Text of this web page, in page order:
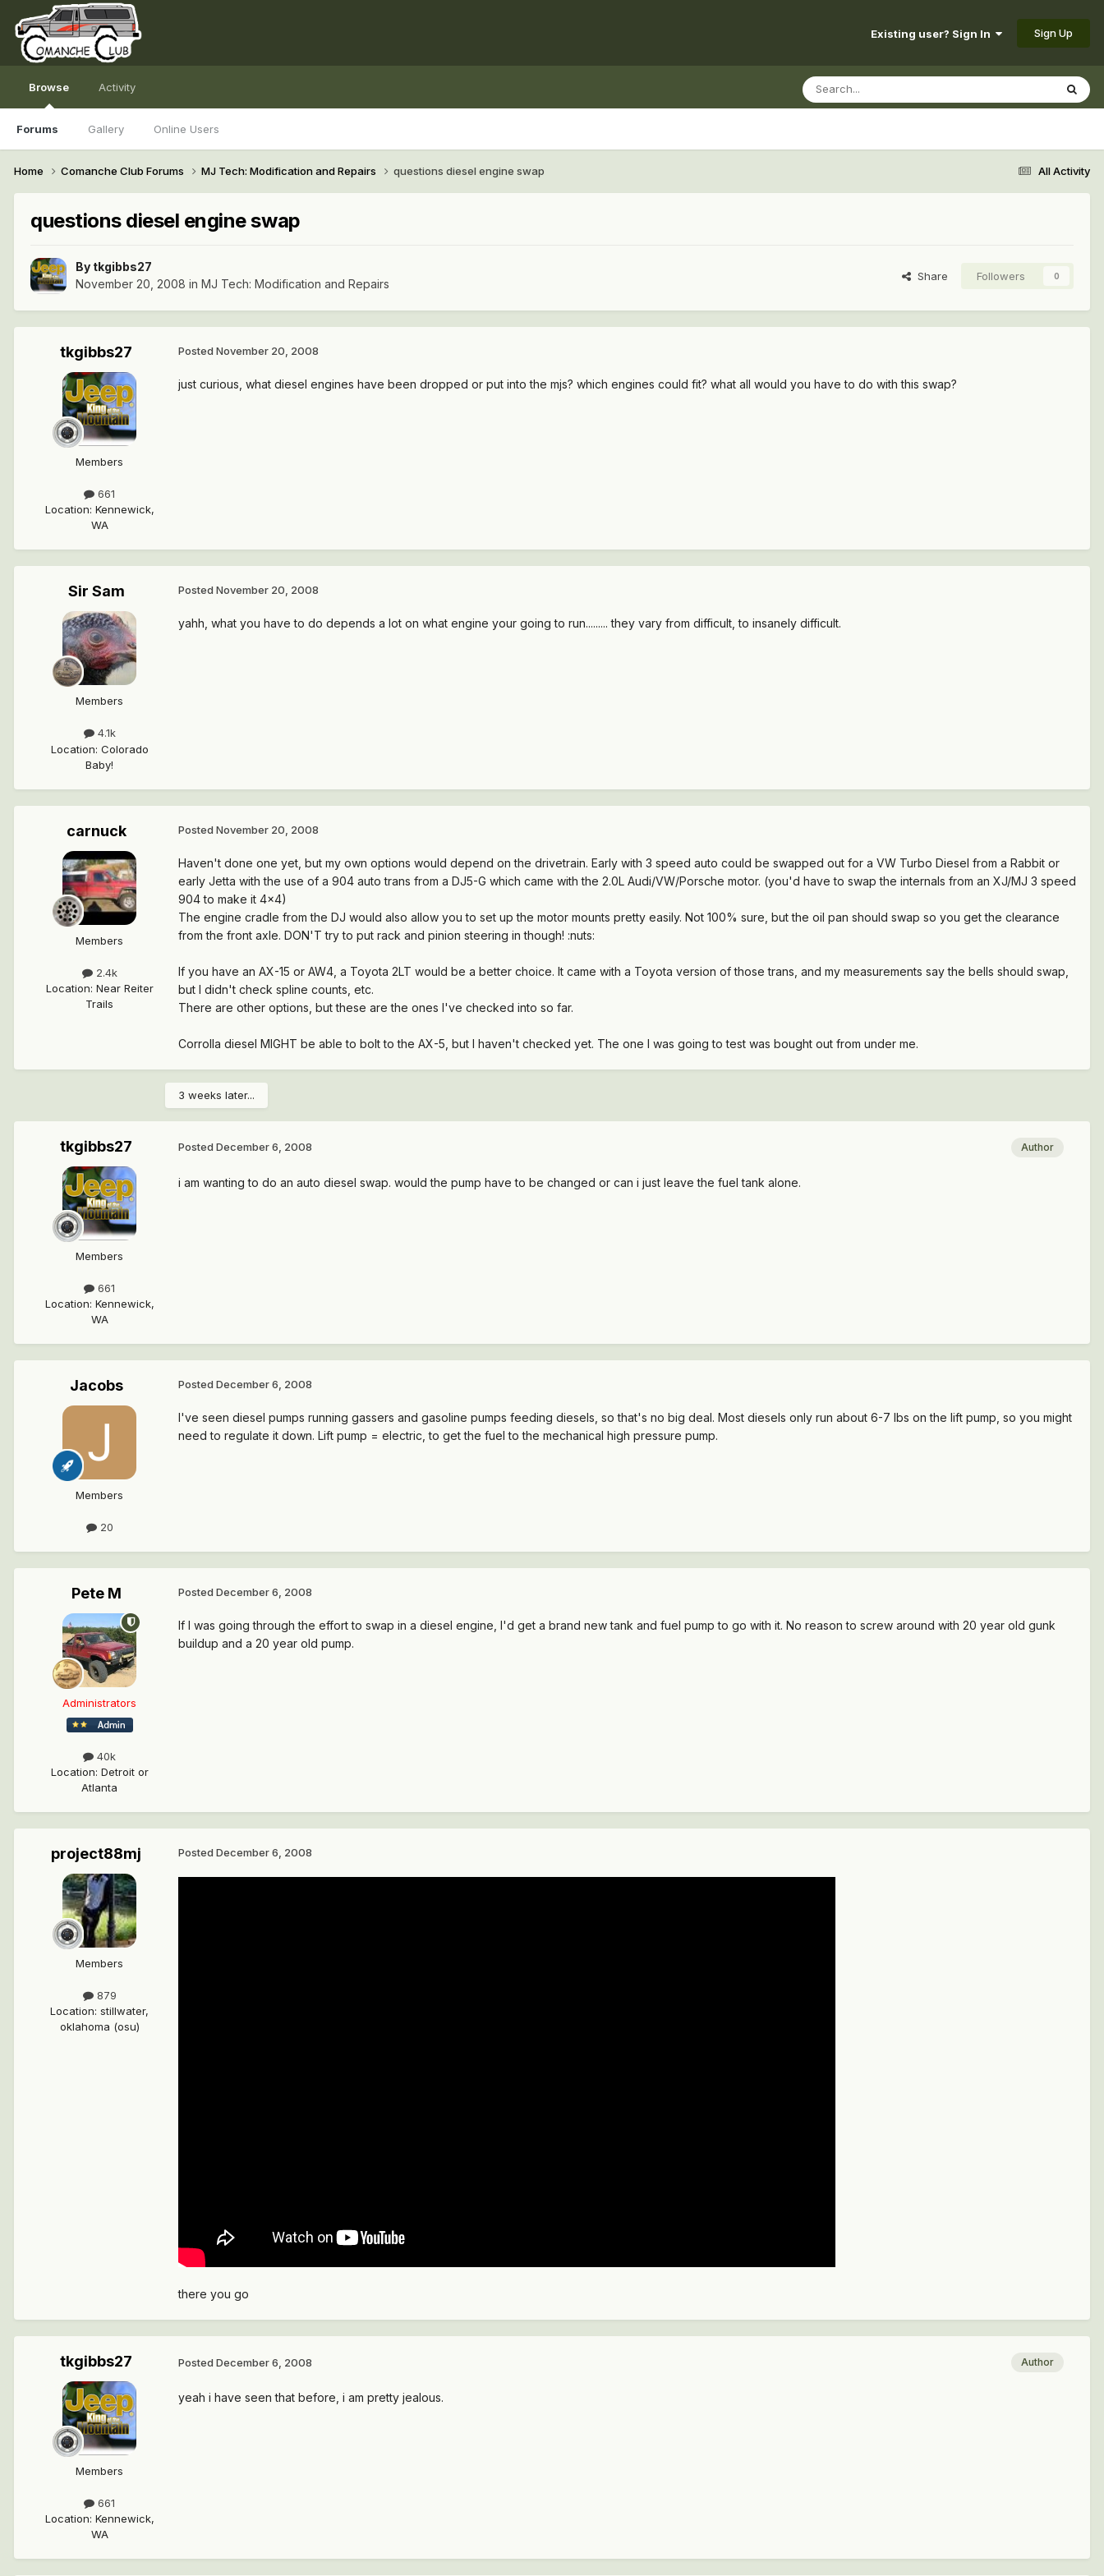
Existing user? Sign In Sign Up
Browse
Forums Gallery Online Users
Activity
All Activity
Home Comanche Club Forums MJ Tech: Modification and Repairs questions diesel engine swap
questions diesel engine swap
By tkgibbs27
November 20, 2008 in MJ Tech: Modification and Repairs
Share Followers 0
tkgibbs27
Members
661
Location: Kennewick,
WA
Posted November 20, 2008
just curious, what diesel engines have been dropped or put into the mjs? which engines could fit? what all would you have to do with this swap?
Sir Sam
Members
4.1k
Location: Colorado
Baby!
Posted November 20, 2008
yahh, what you have to do depends a lot on what engine your going to run......... they vary from difficult, to insanely difficult.
carnuck
Members
2.4k
Location: Near Reiter
Trails
Posted November 20, 2008
Haven't done one yet, but my own options would depend on the drivetrain. Early with 3 speed auto could be swapped out for a VW Turbo Diesel from a Rabbit or
early Jetta with the use of a 904 auto trans from a DJ5-G which came with the 2.0L Audi/VW/Porsche motor. (you'd have to swap the internals from an XJ/MJ 3 speed
904 to make it 4x4)
The engine cradle from the DJ would also allow you to set up the motor mounts pretty easily. Not 100% sure, but the oil pan should swap so you get the clearance
from the front axle. DON'T try to put rack and pinion steering in though! :nuts:
If you have an AX-15 or AW4, a Toyota 2LT would be a better choice. It came with a Toyota version of those trans, and my measurements say the bells should swap,
but I didn't check spline counts, etc.
There are other options, but these are the ones I've checked into so far.
Corrolla diesel MIGHT be able to bolt to the AX-5, but I haven't checked yet. The one I was going to test was bought out from under me.
3 weeks later...
tkgibbs27
Members
661
Location: Kennewick,
WA
Author
Posted December 6, 2008
i am wanting to do an auto diesel swap. would the pump have to be changed or can i just leave the fuel tank alone.
Jacobs
Members
20
Posted December 6, 2008
I've seen diesel pumps running gassers and gasoline pumps feeding diesels, so that's no big deal. Most diesels only run about 6-7 lbs on the lift pump, so you might
need to regulate it down. Lift pump = electric, to get the fuel to the mechanical high pressure pump.
Pete M
Administrators
40k
Location: Detroit or
Atlanta
Posted December 6, 2008
If I was going through the effort to swap in a diesel engine, I'd get a brand new tank and fuel pump to go with it. No reason to screw around with 20 year old gunk
buildup and a 20 year old pump.
project88mj
Members
879
Location: stillwater,
oklahoma (osu)
Posted December 6, 2008
there you go
tkgibbs27
Members
661
Location: Kennewick,
WA
Author
Posted December 6, 2008
yeah i have seen that before, i am pretty jealous.